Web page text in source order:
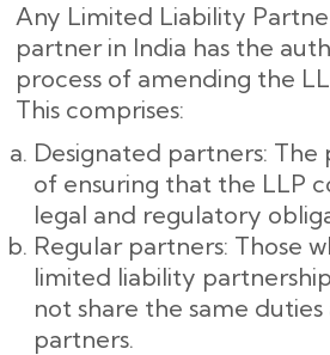
Any Limited Liability
partner in India has the
process of amending the
This comprises:
Designated partners: The
of ensuring that the LLP
legal and regulatory
Regular partners: Those
limited liability
not share the same duties
partners.